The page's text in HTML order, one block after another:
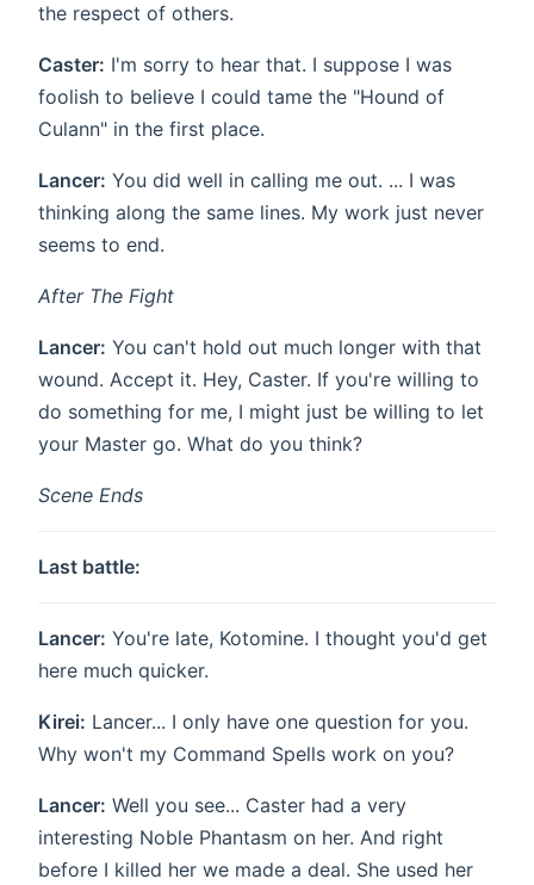
the respect of others.
Caster: I'm sorry to hear that. I suppose I was
foolish to believe I could tame the "Hound of
Culann" in the first place.
Lancer: You did well in calling me out. ... I was
thinking along the same lines. My work just never
seems to end.
After The Fight
Lancer: You can't hold out much longer with that
wound. Accept it. Hey, Caster. If you're willing to
do something for me, I might just be willing to let
your Master go. What do you think?
Scene Ends
Last battle:
Lancer: You're late, Kotomine. I thought you'd get
here much quicker.
Kirei: Lancer... I only have one question for you.
Why won't my Command Spells work on you?
Lancer: Well you see... Caster had a very
interesting Noble Phantasm on her. And right
before I killed her we made a deal. She used her